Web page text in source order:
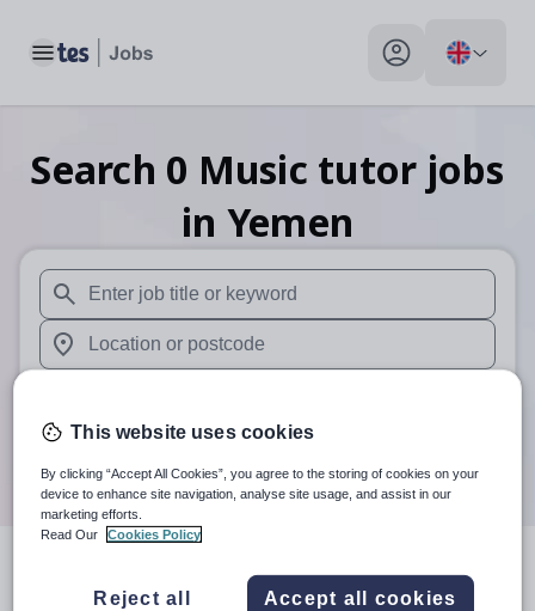
Toggle main menu My profile toggle
Search 0 Music tutor jobs
in Yemen
When autosuggest results are available use up and
When autocomplete results are available use up and
Search
search resultsin Yemen
This website uses cookies
By clicking “Accept All Cookies”, you agree to the storing of cookies on your
device to enhance site navigation, analyse site usage, and assist in our
marketing efforts.
Read Our
Cookies Policy
Reject all Accept all cookies